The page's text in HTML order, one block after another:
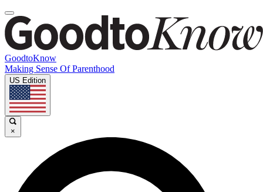
GoodtoKnow
Making Sense Of Parenthood
US Edition
×